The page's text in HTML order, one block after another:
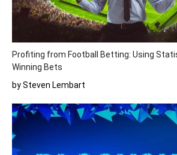
Profiting from Football Betting: Using
Winning Bets
by Steven Lembart